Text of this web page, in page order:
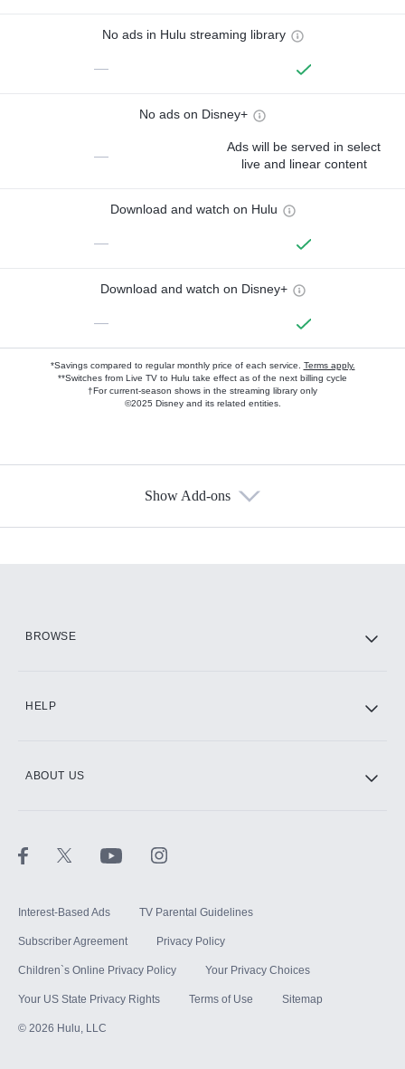
No ads in Hulu streaming library
—
No ads on Disney+
—
Ads will be served in select
live and linear content
Download and watch on Hulu
—
Download and watch on Disney+
—
*Savings compared to regular monthly price of each service. Terms apply.
**Switches from Live TV to Hulu take effect as of the next billing cycle
†For current-season shows in the streaming library only
©2025 Disney and its related entities.
Show Add-ons
BROWSE
HELP
ABOUT US
Interest-Based Ads TV Parental Guidelines
Subscriber Agreement Privacy Policy
Children`s Online Privacy Policy Your Privacy Choices
Your US State Privacy Rights Terms of Use Sitemap
© 2026 Hulu, LLC